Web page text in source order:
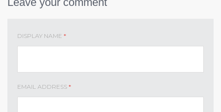
DISPLAY NAME *
EMAIL ADDRESS *